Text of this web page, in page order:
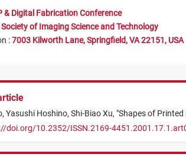
& Digital Fabrication Conference
Society of Imaging Science and Technology
:7003 Kilworth Lane, Springfield, VA 22151, USA
Yasushi Hoshino, Shi-Biao Xu, "Shapes of
doi.org/10.2352/ISSN.2169-